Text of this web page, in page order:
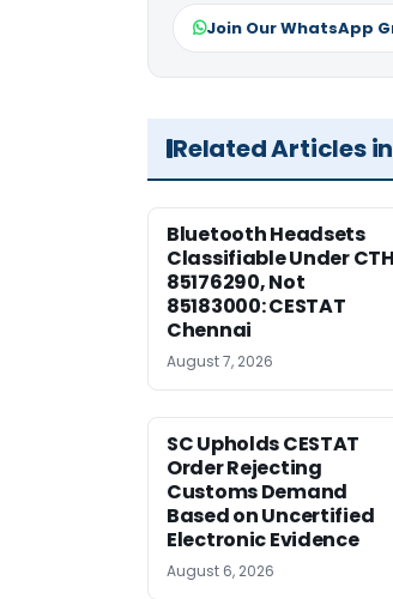
Join Our WhatsApp
Related Articles
Bluetooth Headsets
Classifiable Under CTH
85176290, Not
85183000: CESTAT
Chennai
August 7, 2026
SC Upholds CESTAT
Order Rejecting
Customs Demand
Based on Uncertified
Electronic Evidence
August 6, 2026